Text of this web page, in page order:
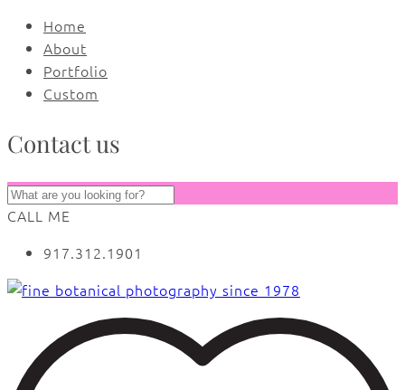
Home
About
Portfolio
Custom
Contact us
CALL ME
917.312.1901